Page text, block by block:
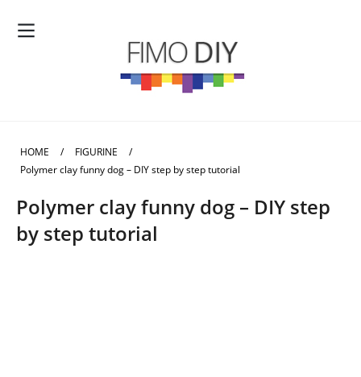
HOME / FIGURINE
/
Polymer clay funny dog – DIY step by step tutorial
Polymer clay funny dog – DIY step
by step tutorial